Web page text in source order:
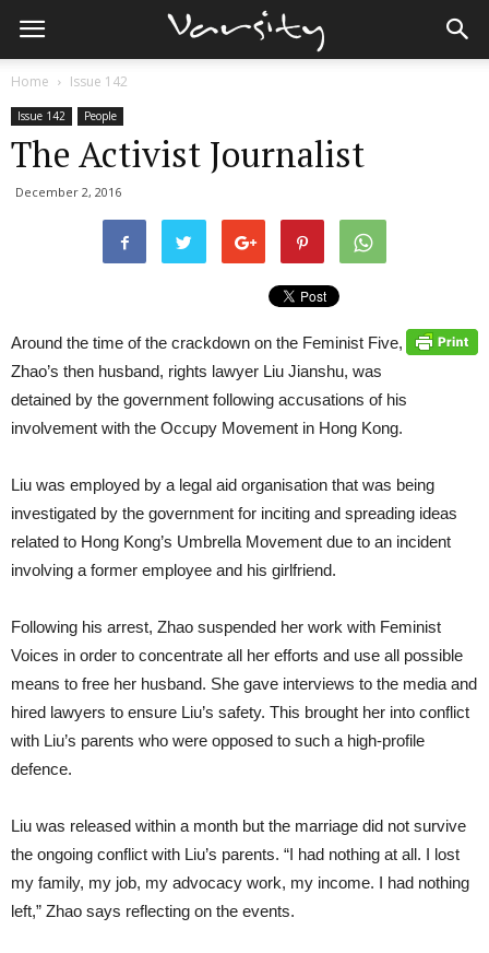
Home Issue 142
Issue 142 People
The Activist Journalist
December 2, 2016
Around the time of the crackdown on the Feminist Five,
Zhao’s then husband, rights lawyer Liu Jianshu, was
detained by the government following accusations of his
involvement with the Occupy Movement in Hong Kong.
Liu was employed by a legal aid organisation that was being
investigated by the government for inciting and spreading ideas
related to Hong Kong’s Umbrella Movement due to an incident
involving a former employee and his girlfriend.
Following his arrest, Zhao suspended her work with Feminist
Voices in order to concentrate all her efforts and use all possible
means to free her husband. She gave interviews to the media and
hired lawyers to ensure Liu’s safety. This brought her into conflict
with Liu’s parents who were opposed to such a high-profile
defence.
Liu was released within a month but the marriage did not survive
the ongoing conflict with Liu’s parents. “I had nothing at all. I lost
my family, my job, my advocacy work, my income. I had nothing
left,” Zhao says reflecting on the events.